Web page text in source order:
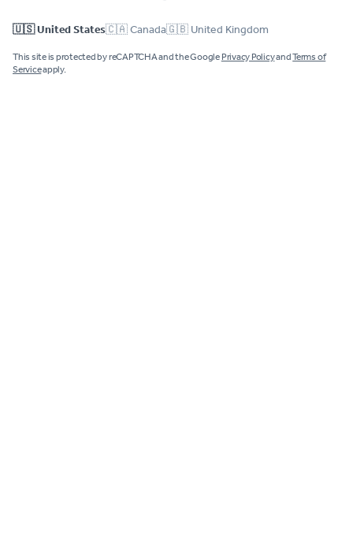
🇺🇸 United States🇨🇦 Canada🇬🇧 United Kingdom
This site is protected by reCAPTCHA and the Google Privacy PolicyandTerms of
Serviceapply.